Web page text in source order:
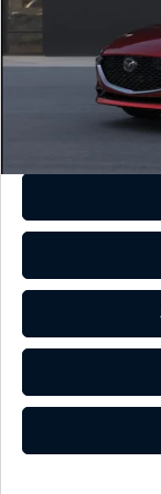
Add. Available